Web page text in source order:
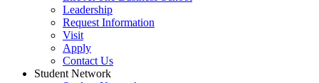
Leadership
Request Information
Visit
Apply
Contact Us
Student Network